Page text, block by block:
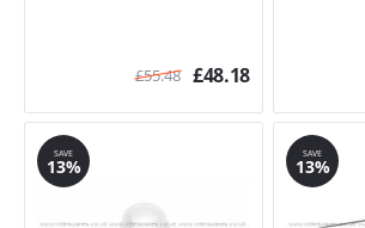
£55.48 £48.18
SAVE
13%
SAVE
13%